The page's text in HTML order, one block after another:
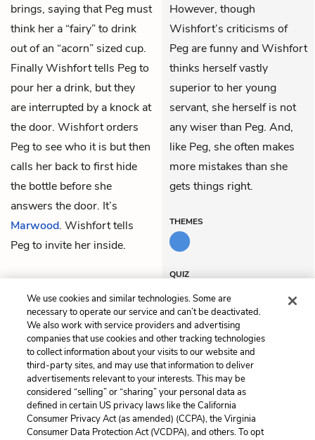
brings, saying that Peg must
think her a “fairy” to drink
out of an “acorn” sized cup.
Finally Wishfort tells Peg to
pour her a drink, but they
are interrupted by a knock at
the door. Wishfort orders
Peg to see who it is but then
calls her back to first hide
the bottle before she
answers the door. It’s
Marwood. Wishfort tells
Peg to invite her inside.
However, though
Wishfort’s criticisms of
Peg are funny and Wishfort
thinks herself vastly
superior to her young
servant, she herself is not
any wiser than Peg. And,
like Peg, she often makes
more mistakes than she
gets things right.
THEMES
QUIZ
Test Yourself
Previous
Act 3, Scene 2
Next
Act 3, Scene 4
Cite This Page
We use cookies and similar technologies. Some are
necessary to operate our service and can’t be deactivated.
We also work with service providers and advertising
companies that use cookies and other tracking technologies
to collect information about your visits to our website and
third-party sites, and may use that information to deliver
advertisements relevant to your interests. This may be
considered “selling” or “sharing” your personal data as
defined in certain US privacy laws like the California
Consumer Privacy Act (as amended) (CCPA), the Virginia
Consumer Data Protection Act (VCDPA), and others. To opt